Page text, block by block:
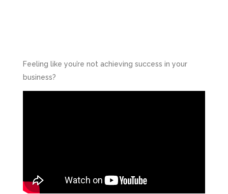
Feeling like you’re not achieving success in your
business?